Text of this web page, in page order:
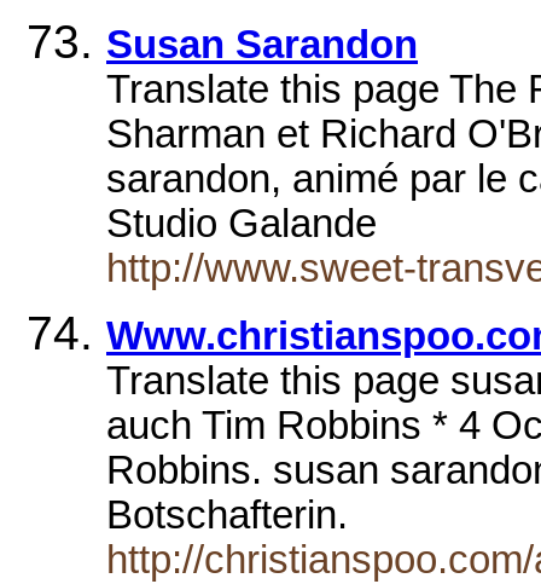
Susan Sarandon
Translate this page The
Sharman et Richard
sarandon, animé par le
Studio Galande
http://www.sweet-
Translate this page
auch Tim Robbins * 4
Robbins. susan
Botschafterin.
http://